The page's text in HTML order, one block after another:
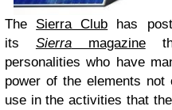
The Sierra Club has
its Sierramagazine
personalities who have
power of the elements
use in the activities that